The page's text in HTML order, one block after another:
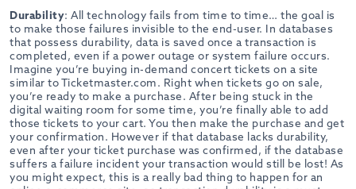
Durability: All technology fails from time to time… the goal is
to make those failures invisible to the end-user. In databases
that possess durability, data is saved once a transaction is
completed, even if a power outage or system failure occurs.
Imagine you’re buying in-demand concert tickets on a site
similar to Ticketmaster.com. Right when tickets go on sale,
you’re ready to make a purchase. After being stuck in the
digital waiting room for some time, you’re finally able to add
those tickets to your cart. You then make the purchase and get
your confirmation. However if that database lacks durability,
even after your ticket purchase was confirmed, if the database
suffers a failure incident your transaction would still be lost! As
you might expect, this is a really bad thing to happen for an